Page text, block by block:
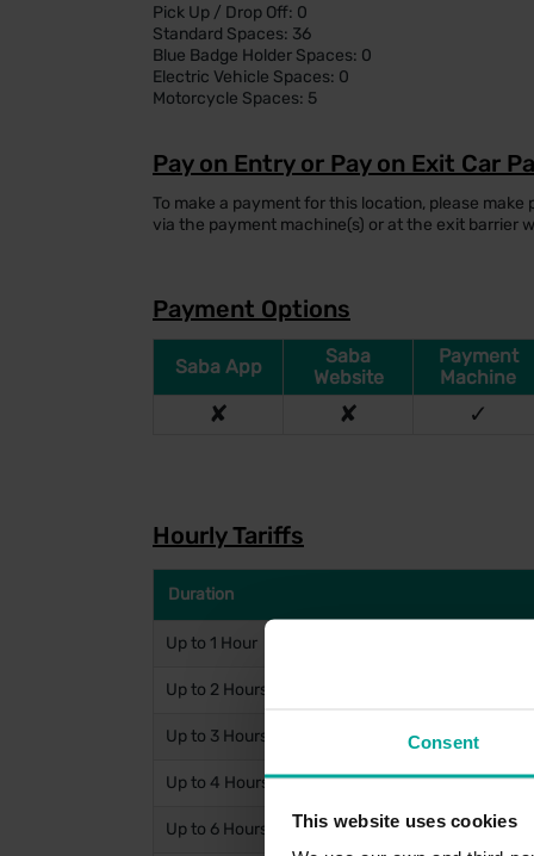
Consent
This website uses cookies
Pick Up / Drop Off: 0
Standard Spaces: 36
Blue Badge Holder Spaces: 0
Electric Vehicle Spaces: 0
Motorcycle Spaces: 5
Pay on Entry or Pay on Exit Car
To make a payment for this location, please
via the payment machine(s) or at the exit barrier
Payment Options
Saba App
Saba
Website
Payment
Machine
✘ ✘ ✓
Hourly Tariffs
Duration
Up to 1 Hour
Up to 2 Hours
Up to 3 Hours
Up to 4 Hours
Up to 6 Hours